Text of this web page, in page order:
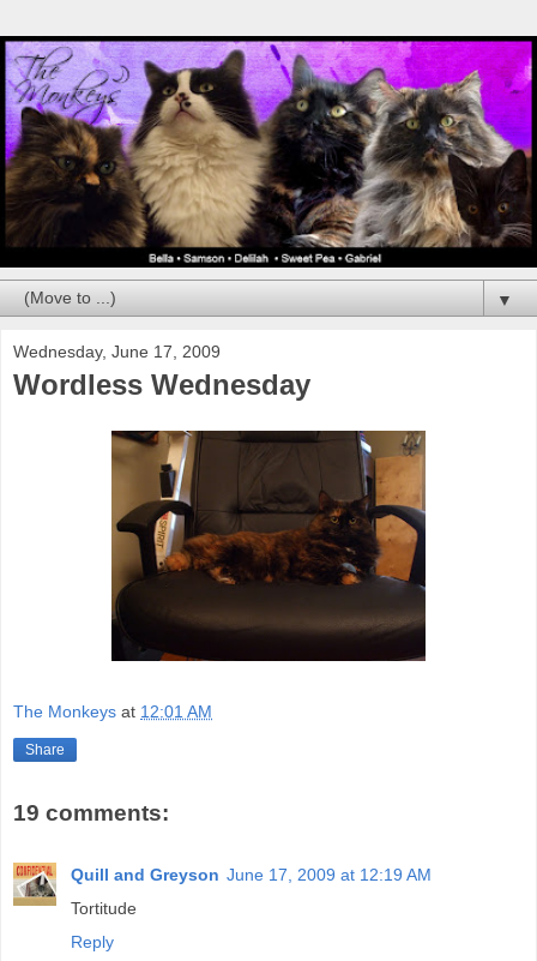
▼
Wednesday, June 17, 2009
Wordless Wednesday
The Monkeys at 12:01 AM
Share
19 comments:
Quill and Greyson June 17, 2009 at 12:19 AM
Tortitude
Reply